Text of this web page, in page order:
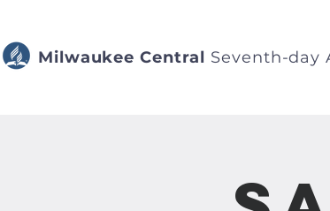
Milwaukee Central Seventh-day